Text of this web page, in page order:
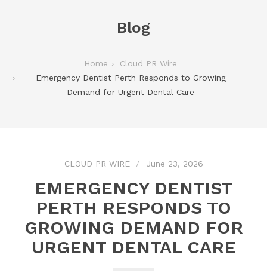
Blog
Home
Cloud PR Wire
Emergency Dentist Perth Responds to Growing
Demand for Urgent Dental Care
CLOUD PR WIRE June 23, 2026
EMERGENCY DENTIST
PERTH RESPONDS TO
GROWING DEMAND FOR
URGENT DENTAL CARE